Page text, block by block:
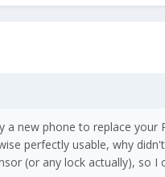
new phone to replace your
perfectly usable, why
(or any lock actually), so I